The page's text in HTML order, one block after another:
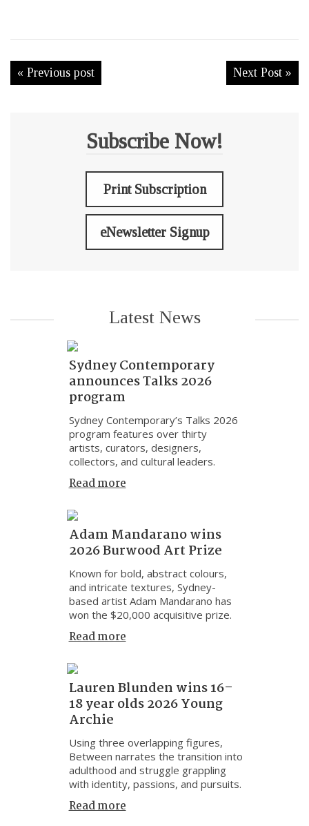
« Previous post Next Post »
Subscribe Now!
Print Subscription
eNewsletter Signup
Latest News
Sydney Contemporary
announces Talks 2026
program
Sydney Contemporary’s Talks 2026
program features over thirty
artists, curators, designers,
collectors, and cultural leaders.
Read more
Adam Mandarano wins
2026 Burwood Art Prize
Known for bold, abstract colours,
and intricate textures, Sydney-
based artist Adam Mandarano has
won the $20,000 acquisitive prize.
Read more
Lauren Blunden wins 16–
18 year olds 2026 Young
Archie
Using three overlapping figures,
Between narrates the transition into
adulthood and struggle grappling
with identity, passions, and pursuits.
Read more